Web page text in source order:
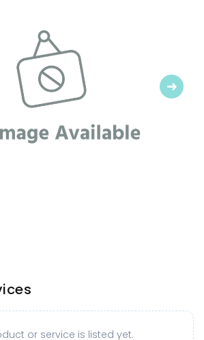
Next
or service is listed yet.